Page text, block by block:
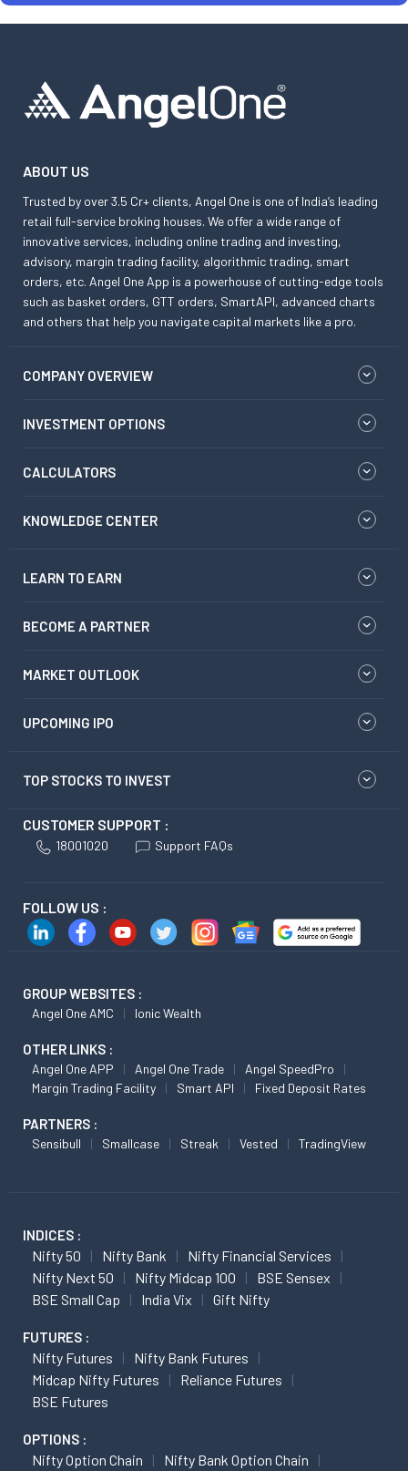
ABOUT US
Trusted by over 3.5 Cr+ clients, Angel One is one of India’s leading
retail full-service broking houses. We offer a wide range of
innovative services, including online trading and investing,
advisory, margin trading facility, algorithmic trading, smart
orders, etc. Angel One App is a powerhouse of cutting-edge tools
such as basket orders, GTT orders, SmartAPI, advanced charts
and others that help you navigate capital markets like a pro.
COMPANY OVERVIEW
INVESTMENT OPTIONS
CALCULATORS
KNOWLEDGE CENTER
LEARN TO EARN
BECOME A PARTNER
MARKET OUTLOOK
UPCOMING IPO
TOP STOCKS TO INVEST
CUSTOMER SUPPORT :
18001020 Support FAQs
FOLLOW US :
GROUP WEBSITES :
Angel One AMC Ionic Wealth
OTHER LINKS :
Angel One APP Angel One Trade
Angel SpeedPro
Margin Trading Facility
Smart API Fixed Deposit Rates
PARTNERS :
Sensibull Smallcase Streak Vested TradingView
INDICES :
Nifty 50 Nifty Bank
Nifty Financial Services
Nifty Next 50
Nifty Midcap 100
BSE Sensex
BSE Small Cap
India Vix Gift Nifty
FUTURES :
Nifty Futures
Nifty Bank Futures
Midcap Nifty Futures
Reliance Futures
BSE Futures
OPTIONS :
Nifty Option Chain
Nifty Bank Option Chain